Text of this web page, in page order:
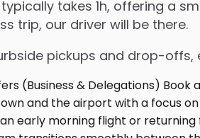
takes 1h, offering a
trip, our driver will be there.
pickups and drop-